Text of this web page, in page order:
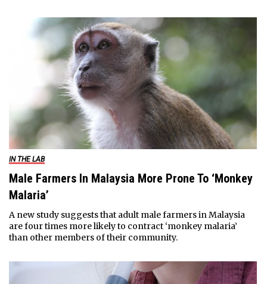
IN THE LAB
Male Farmers In Malaysia More Prone To ‘Monkey
Malaria’
A new study suggests that adult male farmers in Malaysia
are four times more likely to contract ‘monkey malaria’
than other members of their community.